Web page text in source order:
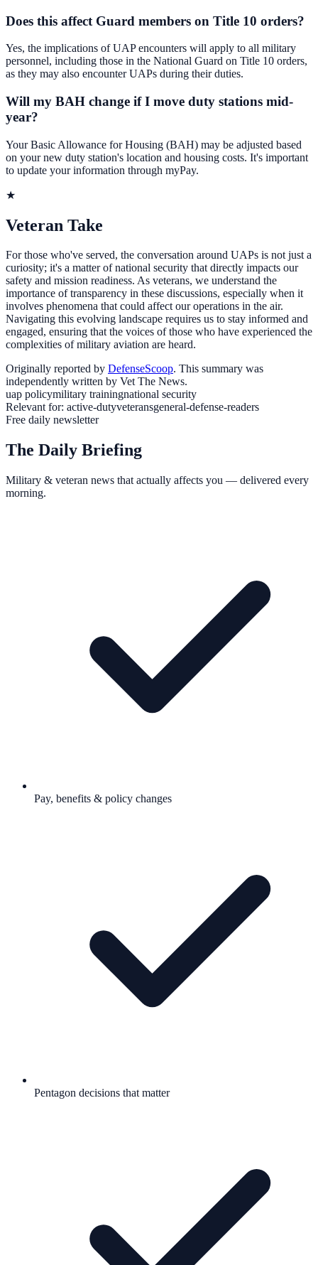
Does this affect Guard members on Title 10 orders?
Yes, the implications of UAP encounters will apply to all military
personnel, including those in the National Guard on Title 10 orders,
as they may also encounter UAPs during their duties.
Will my BAH change if I move duty stations mid-
year?
Your Basic Allowance for Housing (BAH) may be adjusted based
on your new duty station's location and housing costs. It's important
to update your information through myPay.
★
Veteran Take
For those who've served, the conversation around UAPs is not just a
curiosity; it's a matter of national security that directly impacts our
safety and mission readiness. As veterans, we understand the
importance of transparency in these discussions, especially when it
involves phenomena that could affect our operations in the air.
Navigating this evolving landscape requires us to stay informed and
engaged, ensuring that the voices of those who have experienced the
complexities of military aviation are heard.
Originally reported by DefenseScoop. This summary was
independently written by Vet The News.
uap policymilitary trainingnational security
Relevant for: active-dutyveteransgeneral-defense-readers
Free daily newsletter
The Daily Briefing
Military & veteran news that actually affects you — delivered every
morning.
Pay, benefits & policy changes
Pentagon decisions that matter